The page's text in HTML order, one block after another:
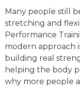
Many people still
stretching and
Performance
modern approach
building real
helping the body
why more people